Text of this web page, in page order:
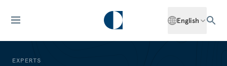
English
EXPERTS